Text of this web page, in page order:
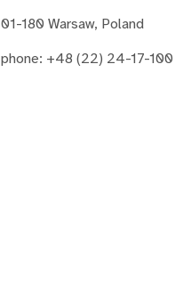
01-180 Warsaw, Poland
phone: +48 (22) 24-17-100